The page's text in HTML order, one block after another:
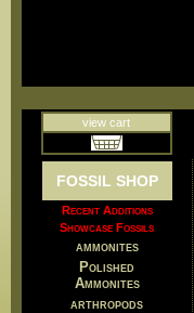
view cart
FOSSIL SHOP
Recent Additions
Showcase Fossils
ammonites
Polished
Ammonites
arthropods